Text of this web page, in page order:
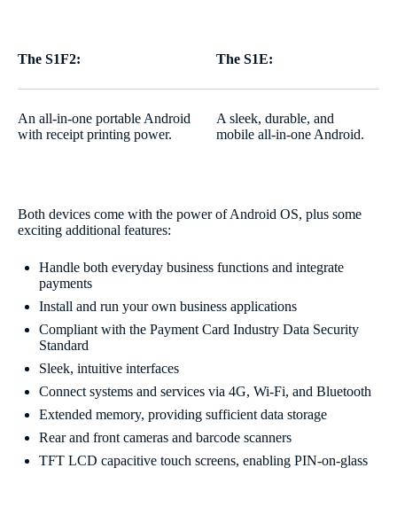
The S1F2: The S1E:
An all-in-one portable Android
with receipt printing power.
A sleek, durable, and
mobile all-in-one Android.
Both devices come with the power of Android OS, plus some
exciting additional features:
Handle both everyday business functions and integrate
payments
Install and run your own business applications
Compliant with the Payment Card Industry Data Security
Standard
Sleek, intuitive interfaces
Connect systems and services via 4G, Wi-Fi, and Bluetooth
Extended memory, providing sufficient data storage
Rear and front cameras and barcode scanners
TFT LCD capacitive touch screens, enabling PIN-on-glass